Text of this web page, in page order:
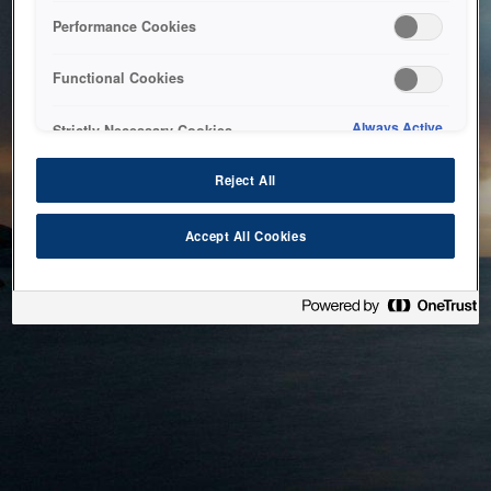
bringing the system back as soon as possible. Please check
back in a little while.
Performance Cookies
Functional Cookies
Strictly Necessary Cookies Always Active
Reject All
Accept All Cookies